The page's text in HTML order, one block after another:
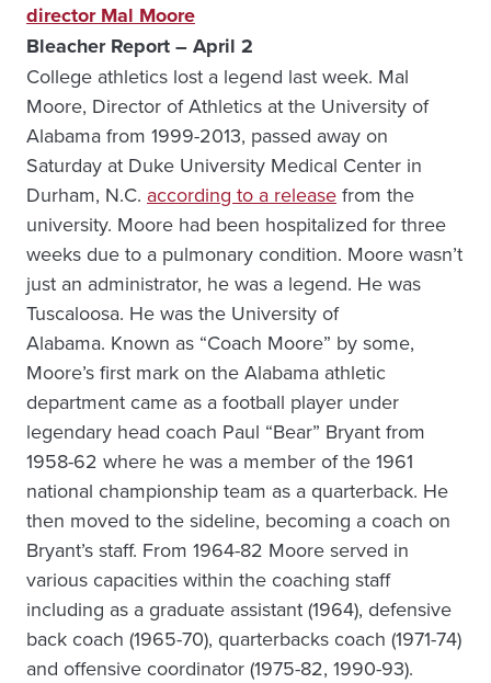
director Mal Moore
Bleacher Report – April 2
College athletics lost a legend last week. Mal
Moore, Director of Athletics at the University of
Alabama from 1999-2013, passed away on
Saturday at Duke University Medical Center in
Durham, N.C. according to a release from the
university. Moore had been hospitalized for three
weeks due to a pulmonary condition. Moore wasn’t
just an administrator, he was a legend. He was
Tuscaloosa. He was the University of
Alabama. Known as “Coach Moore” by some,
Moore’s first mark on the Alabama athletic
department came as a football player under
legendary head coach Paul “Bear” Bryant from
1958-62 where he was a member of the 1961
national championship team as a quarterback. He
then moved to the sideline, becoming a coach on
Bryant’s staff. From 1964-82 Moore served in
various capacities within the coaching staff
including as a graduate assistant (1964), defensive
back coach (1965-70), quarterbacks coach (1971-74)
and offensive coordinator (1975-82, 1990-93).